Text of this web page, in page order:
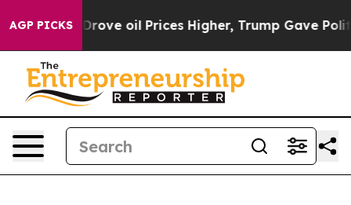
AGP PICKS
Iran Drove oil Prices Higher, Trump Gave